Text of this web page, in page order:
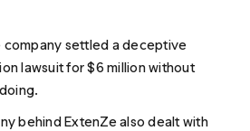
company settled a deceptive
lawsuit for $6 million without
behind ExtenZe also dealt with